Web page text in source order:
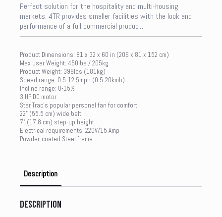
Perfect solution for the hospitality and multi-housing
markets. 4TR provides smaller facilities with the look and
performance of a full commercial product.
Product Dimensions: 81 x 32 x 60 in (206 x 81 x 152 cm)
Max User Weight: 450lbs / 205kg
Product Weight: 399lbs (181kg)
Speed range: 0.5-12.5mph (0.5-20kmh)
Incline range: 0-15%
3 HP DC motor
Star Trac’s popular personal fan for comfort
22” (55.5 cm) wide belt
7” (17.8 cm) step-up height
Electrical requirements: 220V/15 Amp
Powder-coated Steel frame
Description
Description